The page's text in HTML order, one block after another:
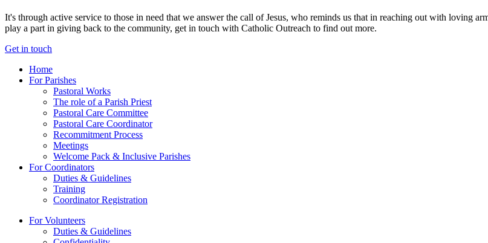
It's through active service to those in need that we answer the call of Jesus, who reminds us that in reaching out with loving
play a part in giving back to the community, get in touch with Catholic Outreach to find out more.
Get in touch
Home
For Parishes
Pastoral Works
The role of a Parish Priest
Pastoral Care Committee
Pastoral Care Coordinator
Recommitment Process
Meetings
Welcome Pack & Inclusive Parishes
For Coordinators
Duties & Guidelines
Training
Coordinator Registration
For Volunteers
Duties & Guidelines